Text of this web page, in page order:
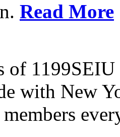
Read More
of
with New